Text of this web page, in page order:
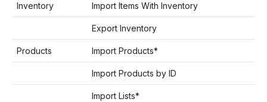
Inventory Import Items With Inventory
Export Inventory
Products Import Products*
Import Products by ID
Import Lists*